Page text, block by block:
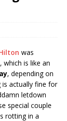
was
is like an
, depending on
actually fine for
letdown
special couple
rotting in a